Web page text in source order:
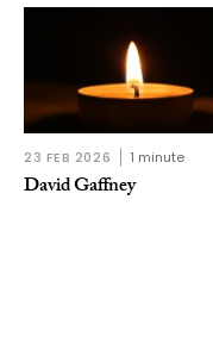
23 FEB 2026 1 minute
David Gaffney